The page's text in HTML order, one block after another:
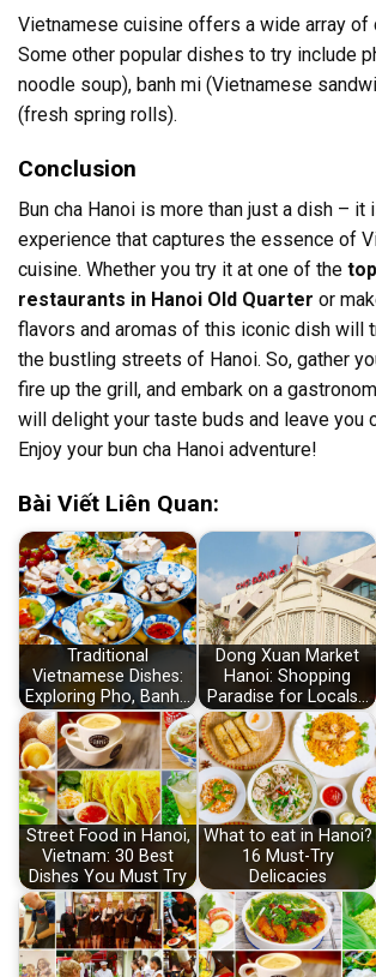
Vietnamese cuisine offers a wide array of
Some other popular dishes to try include
noodle soup), banh mi (Vietnamese
(fresh spring rolls).
Conclusion
Bun cha Hanoi is more than just a dish – it
experience that captures the essence of
cuisine. Whether you try it at one of the
restaurants in Hanoi Old Quarter or
flavors and aromas of this iconic dish will
the bustling streets of Hanoi. So, gather
fire up the grill, and embark on a
will delight your taste buds and leave you
Enjoy your bun cha Hanoi adventure!
Bài Viết Liên Quan:
Traditional
Vietnamese Dishes:
Exploring Pho, Banh…
Dong Xuan Market
Hanoi: Shopping
Paradise for Locals…
Street Food in Hanoi,
Vietnam: 30 Best
Dishes You Must Try
What to eat in Hanoi?
16 Must-Try
Delicacies